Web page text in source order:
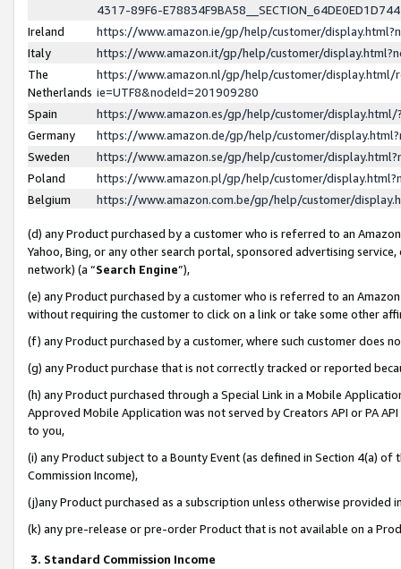
4317-89F6-
Ireland
https://www.amazon.ie/gp/help/customer/
Italy
https://www.amazon.it/gp/help/customer/
The
Netherlands
https://www.amazon.nl/gp/help/customer/display.html/
ie=UTF8&nodeId=201909280
Spain
https://www.amazon.es/gp/help/customer/
Germany
https://www.amazon.de/gp/help/customer/
Sweden
https://www.amazon.se/gp/help/customer/
Poland
https://www.amazon.pl/gp/help/customer/
Belgium
https://www.amazon.com.be/gp/help/customer/
(d) any Product purchased by a customer who is referred to an
Yahoo, Bing, or any other search portal, sponsored advertising
network) (a “Search Engine”),
(e) any Product purchased by a customer who is referred to an
without requiring the customer to click on a link or take some other
(f) any Product purchased by a customer, where such customer does
(g) any Product purchase that is not correctly tracked or reported
(h) any Product purchased through a Special Link in a Mobile
Approved Mobile Application was not served by Creators API or PA
to you,
(i) any Product subject to a Bounty Event (as defined in Section 4(a)
Commission Income),
(j)any Product purchased as a subscription unless otherwise provided
(k) any pre-release or pre-order Product that is not available on a
3. Standard Commission Income